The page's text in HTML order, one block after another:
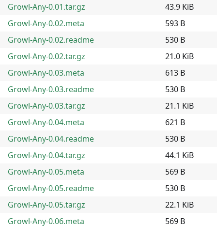
Growl-Any-0.01.tar.gz
43.9 KiB
Growl-Any-0.02.meta
593 B
Growl-Any-0.02.readme
530 B
Growl-Any-0.02.tar.gz
21.0 KiB
Growl-Any-0.03.meta
613 B
Growl-Any-0.03.readme
530 B
Growl-Any-0.03.tar.gz
21.1 KiB
Growl-Any-0.04.meta
621 B
Growl-Any-0.04.readme
530 B
Growl-Any-0.04.tar.gz
44.1 KiB
Growl-Any-0.05.meta
569 B
Growl-Any-0.05.readme
530 B
Growl-Any-0.05.tar.gz
22.1 KiB
Growl-Any-0.06.meta
569 B